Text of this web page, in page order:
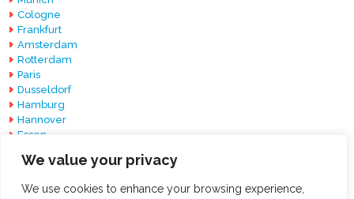
We value your privacy
We use cookies to enhance your browsing experience,
Cologne
Frankfurt
Amsterdam
Rotterdam
Paris
Dusseldorf
Hamburg
Hannover
Essen
Barcelona